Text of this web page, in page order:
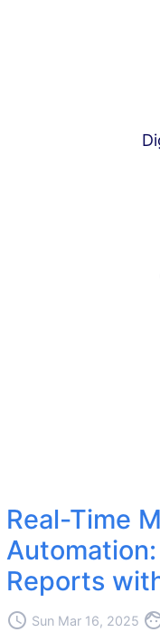
Real-Time
Reports
access_time Sun Mar 16, 2025